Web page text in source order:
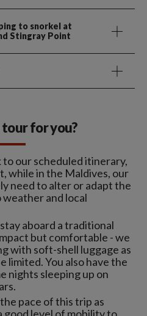
to snorkel at
Stingray Point
for you?
our scheduled itinerary,
while in the Maldives, our
need to alter or adapt the
and local
aboard a traditional
but comfortable - we
with soft-shell luggage as
limited. You also have the
nights sleeping up on
pace of this trip as